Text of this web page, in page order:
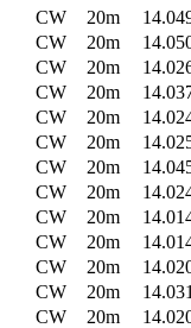
CW 20m
CW 20m
CW 20m
CW 20m
CW 20m
CW 20m
CW 20m
CW 20m
CW 20m
CW 20m
CW 20m
CW 20m
CW 20m